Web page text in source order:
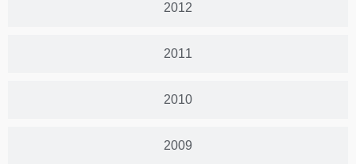
2012
2011
2010
2009